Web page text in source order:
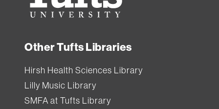
Other Tufts Libraries
Hirsh Health Sciences Library
Lilly Music Library
SMFA at Tufts Library